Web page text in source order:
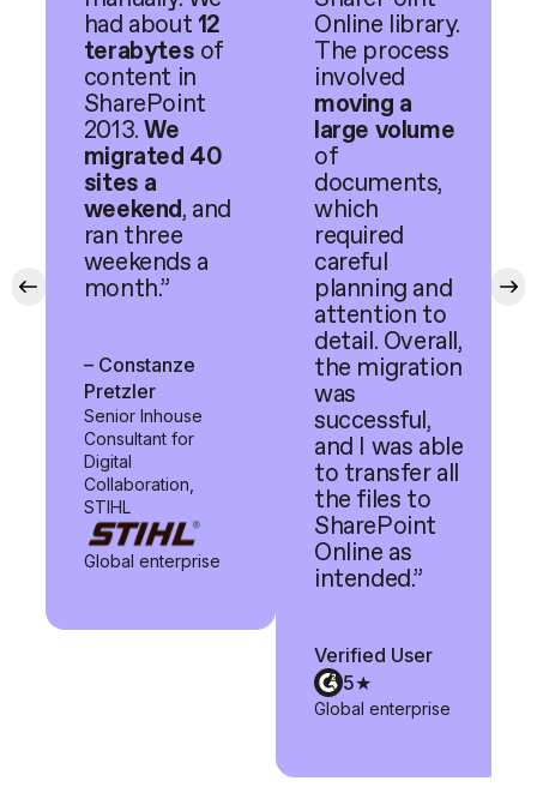
had about 12
terabytes of
content in
SharePoint
2013. We
migrated 40
sites a
weekend, and
ran three
weekends a
month.”
– Constanze
Pretzler
Senior Inhouse
Consultant for
Digital
Collaboration,
STIHL
Global enterprise
Online library.
The process
involved
moving a
large volume
of
documents,
which
required
careful
planning and
attention to
detail. Overall,
the migration
was
successful,
and I was able
to transfer all
the files to
SharePoint
Online as
intended.”
Verified User
5★
Global enterprise